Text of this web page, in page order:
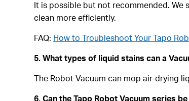
It is possible but not recommended.
clean more efficiently.
FAQ: How to Troubleshoot Your Tapo
5. What types of liquid stains can a
The Robot Vacuum can mop air-drying
6.Can the Tapo Robot Vacuum series